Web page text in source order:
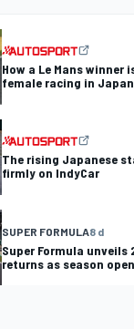
How a Le Mans
female racing in Japan
The rising Japanese
firmly on IndyCar
SUPER FORMULA8 d
Super Formula unveils
returns as season